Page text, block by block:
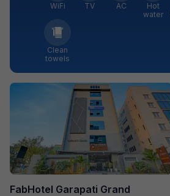
WiFi TV AC
Hot
water
Clean
towels
FabHotel Garapati Grand